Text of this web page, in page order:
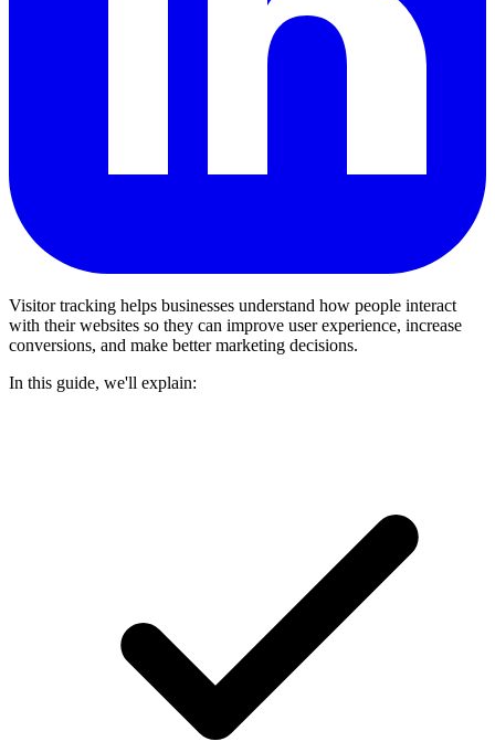
Visitor tracking helps businesses understand how people interact
with their websites so they can improve user experience, increase
conversions, and make better marketing decisions.
In this guide, we'll explain: